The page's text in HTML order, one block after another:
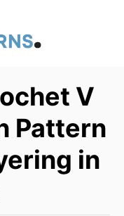
V
Pattern
in